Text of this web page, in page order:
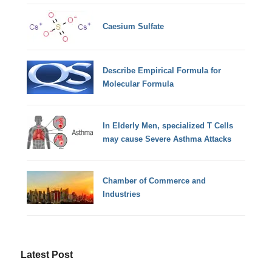
Caesium Sulfate
Describe Empirical Formula for
Molecular Formula
In Elderly Men, specialized T Cells
may cause Severe Asthma Attacks
Chamber of Commerce and
Industries
Latest Post